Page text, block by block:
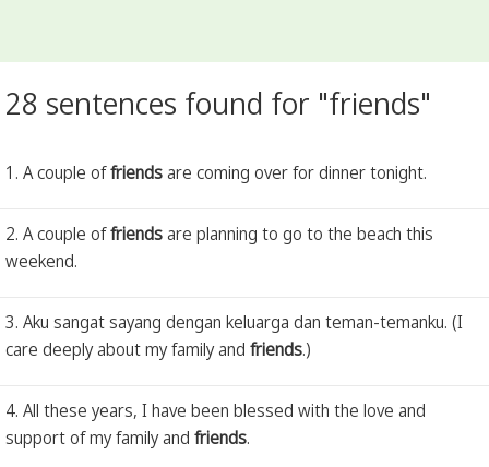
28 sentences found for "friends"
1. A couple offriendsare coming over for dinner tonight.
2. A couple offriendsare planning to go to the beach this
weekend.
3. Aku sangat sayang dengan keluarga dan teman-temanku. (I
care deeply about my family and friends.)
4. All these years, I have been blessed with the love and
support of my family and friends.